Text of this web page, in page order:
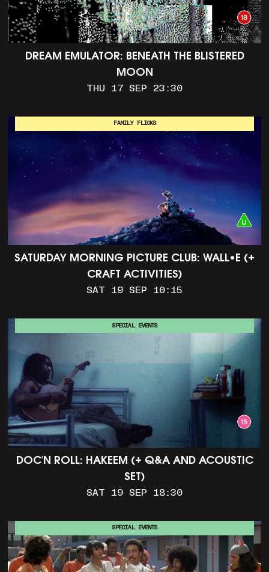
DREAM EMULATOR: BENEATH THE BLISTERED
MOON
THU 17 SEP 23:30
SATURDAY MORNING PICTURE CLUB: WALL•E (+
CRAFT ACTIVITIES)
SAT 19 SEP 10:15
FAMILY FLICKS
DOC'N ROLL: HAKEEM (+ Q&A AND ACOUSTIC
SET)
SAT 19 SEP 18:30
SPECIAL EVENTS
SPECIAL EVENTS